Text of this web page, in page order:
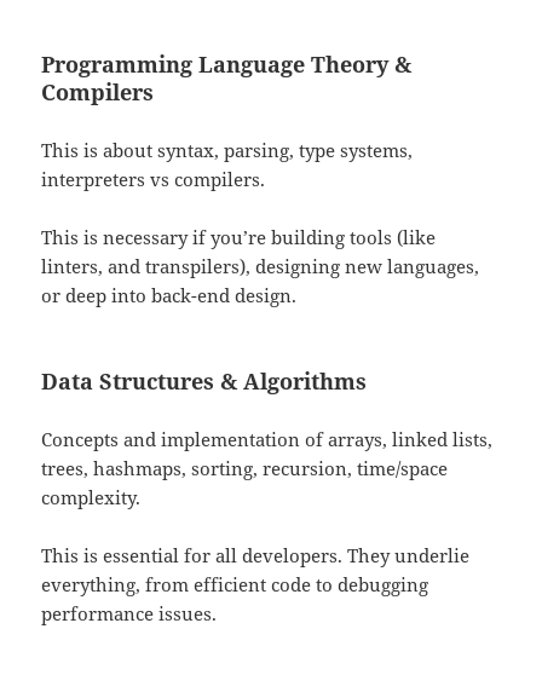
Programming Language Theory &
Compilers
This is about syntax, parsing, type systems,
interpreters vs compilers.
This is necessary if you’re building tools (like
linters, and transpilers), designing new languages,
or deep into back-end design.
Data Structures & Algorithms
Concepts and implementation of arrays, linked lists,
trees, hashmaps, sorting, recursion, time/space
complexity.
This is essential for all developers. They underlie
everything, from efficient code to debugging
performance issues.